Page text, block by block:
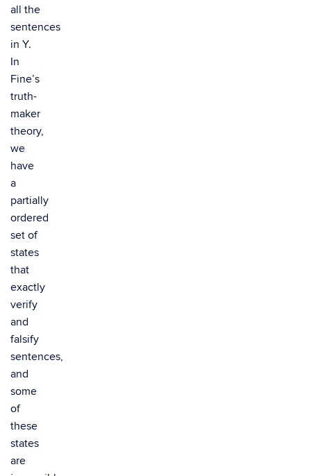
all the
sentences
in Y.
In
Fine’s
truth-
maker
theory,
we
have
a
partially
ordered
set of
states
that
exactly
verify
and
falsify
sentences,
and
some
of
these
states
are